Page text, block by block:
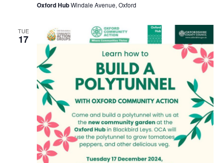
Oxford HubWindale Avenue, Oxford
TUE
17